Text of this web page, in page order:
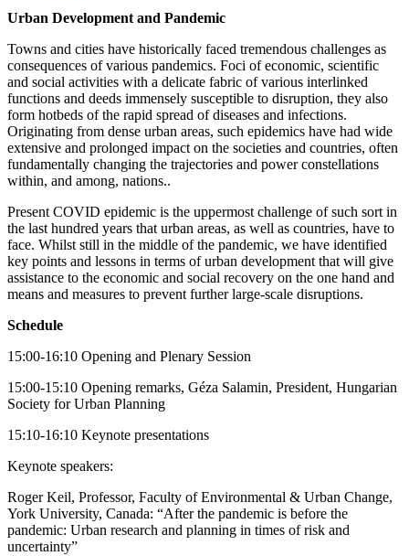
Urban Development and Pandemic
Towns and cities have historically faced tremendous challenges as
consequences of various pandemics. Foci of economic, scientific
and social activities with a delicate fabric of various interlinked
functions and deeds immensely susceptible to disruption, they also
form hotbeds of the rapid spread of diseases and infections.
Originating from dense urban areas, such epidemics have had wide
extensive and prolonged impact on the societies and countries, often
fundamentally changing the trajectories and power constellations
within, and among, nations..
Present COVID epidemic is the uppermost challenge of such sort in
the last hundred years that urban areas, as well as countries, have to
face. Whilst still in the middle of the pandemic, we have identified
key points and lessons in terms of urban development that will give
assistance to the economic and social recovery on the one hand and
means and measures to prevent further large-scale disruptions.
Schedule
15:00-16:10 Opening and Plenary Session
15:00-15:10 Opening remarks, Géza Salamin, President, Hungarian
Society for Urban Planning
15:10-16:10 Keynote presentations
Keynote speakers:
Roger Keil, Professor, Faculty of Environmental & Urban Change,
York University, Canada: “After the pandemic is before the
pandemic: Urban research and planning in times of risk and
uncertainty”